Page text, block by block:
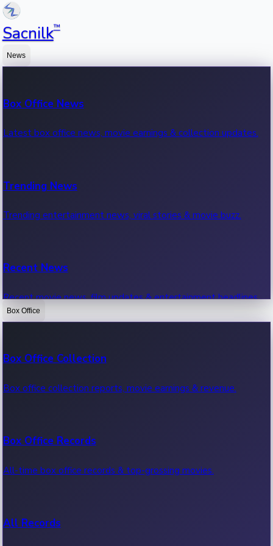
Sacnilk™
News
Box Office News
Latest box office news, movie earnings & collection updates.
Trending News
Trending entertainment news, viral stories & movie buzz.
Recent News
Recent movie news, film updates & entertainment headlines.
Box Office
Box Office Collection
Box office collection reports, movie earnings & revenue.
Box Office Records
All-time box office records & top-grossing movies.
All Records